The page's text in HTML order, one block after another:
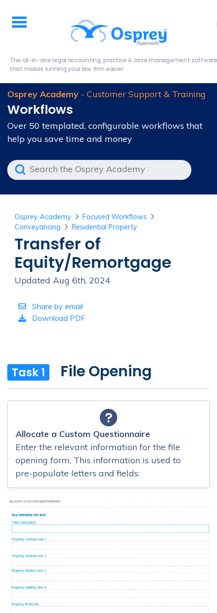
The all-in-one legal accounting, practice & case management software
that makes running your law firm easier
Osprey Academy - Customer Support & Training
Workflows
Over 50 templated, configurable workflows that
help you save time and money
Osprey Academy
Focused Workflows
Conveyancing
Residential Property
Transfer of
Equity/Remortgage
Updated Aug 6th, 2024
Share by email
Download PDF
Task 1 File Opening
Allocate a Custom Questionnaire
Enter the relevant information for the file
opening form. This information is used to
pre-populate letters and fields: